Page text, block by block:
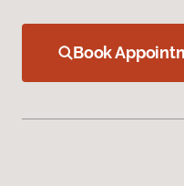
Book